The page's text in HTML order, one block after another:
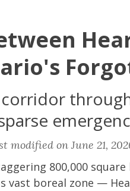
modified on June 21,
800,000
boreal zone —